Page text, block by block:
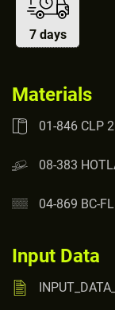
7 days
Materials
01-846 CLP
08-383
04-869 BC-
Input Data